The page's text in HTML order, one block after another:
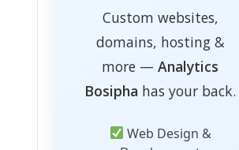
Custom websites,
domains, hosting &
more —Analytics
Bosipha has your back.
Web Design &